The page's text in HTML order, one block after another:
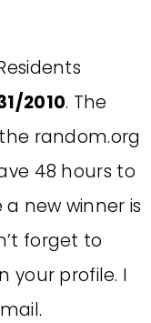
2010. The
random.org
48 hours to
new winner is
forget to
your profile. I